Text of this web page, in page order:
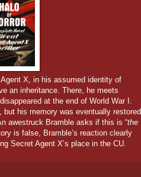
X, in his assumed identity of
an inheritance. There, he meets
at the end of World War I.
his memory was eventually restored
awestruck Bramble asks if this is “the
is false, Bramble’s reaction clearly
Secret Agent X’s place in the CU.